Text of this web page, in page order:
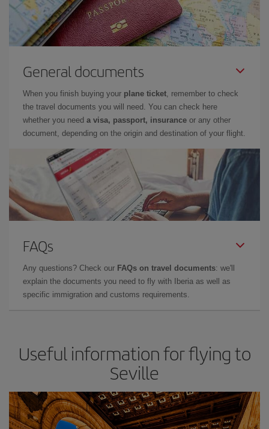
General documents
When you finish buying your plane ticket, remember to check
the travel documents you will need. You can check here
whether you need a visa, passport, insurance or any other
document, depending on the origin and destination of your flight.
FAQs
Any questions? Check our FAQs on travel documents: we'll
explain the documents you need to fly with Iberia as well as
specific immigration and customs requirements.
Useful information for flying to
Seville